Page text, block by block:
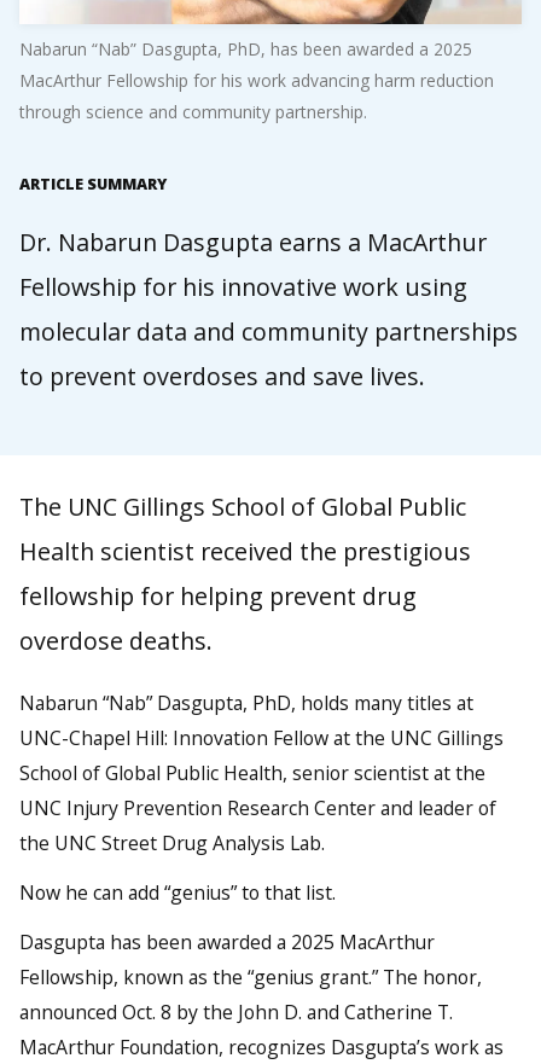
Nabarun “Nab” Dasgupta, PhD, has been awarded a 2025
MacArthur Fellowship for his work advancing harm reduction
through science and community partnership.
ARTICLE SUMMARY
Dr. Nabarun Dasgupta earns a MacArthur
Fellowship for his innovative work using
molecular data and community partnerships
to prevent overdoses and save lives.
The UNC Gillings School of Global Public
Health scientist received the prestigious
fellowship for helping prevent drug
overdose deaths.
Nabarun “Nab” Dasgupta, PhD, holds many titles at
UNC-Chapel Hill: Innovation Fellow at the UNC Gillings
School of Global Public Health, senior scientist at the
UNC Injury Prevention Research Center and leader of
the UNC Street Drug Analysis Lab.
Now he can add “genius” to that list.
Dasgupta has been awarded a 2025 MacArthur
Fellowship, known as the “genius grant.” The honor,
announced Oct. 8 by the John D. and Catherine T.
MacArthur Foundation, recognizes Dasgupta’s work as